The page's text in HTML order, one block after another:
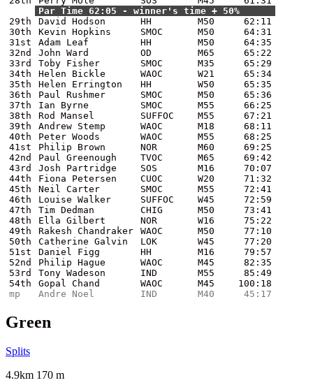
Par Time 62:05 - winner's time + 50%
29th
David Hodson HH M50
62:11
30th
Kevin Hopkins SMOC M50
64:31
31st
Adam Leaf HH M50
64:35
32nd
John Ward OD M65
65:22
33rd
Toby Fisher SMOC M35
65:29
34th
Helen Bickle WAOC W21
65:34
35th
Helen Errington HH W50
65:35
36th
Paul Rushmer SMOC M50
65:36
37th
Ian Byrne SMOC M55
66:25
38th
Rod Mansel SUFFOC M55
67:21
39th
Andrew Stemp WAOC M18
68:11
40th
Peter Woods WAOC M55
68:25
41st
Philip Brown NOR M60
69:25
42nd
Paul Greenough TVOC M65
69:42
43rd
Josh Partridge SOS M16
70:07
44th
Fiona Petersen CUOC W20
71:32
45th
Neil Carter SMOC M55
72:41
46th
Louise Walker SUFFOC W45
72:59
47th
Tim Dedman CHIG M50
73:41
48th
Ella Gilbert NOR W16
75:22
49th
Rakesh Chandraker WAOC M50
77:10
50th
Catherine Galvin LOK W45
77:20
51st
Daniel Figg HH M16
79:57
52nd
Philip Hague WAOC M45
82:35
53rd
Tony Wadeson IND M55
85:49
54th
Gopal Chand WAOC M45
100:18
mp
Andre Noel IND M40 45:17
Green
Splits
4.9km 170 m